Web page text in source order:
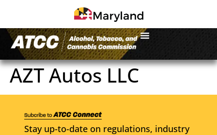
AZT Autos LLC
Stay up-to-date on regulations, industry